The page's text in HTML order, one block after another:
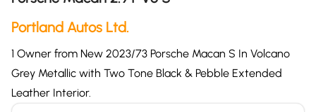
Portland Autos Ltd.
1 Owner from New 2023/73 Porsche Macan S In Volcano
Grey Metallic with Two Tone Black & Pebble Extended
Leather Interior.